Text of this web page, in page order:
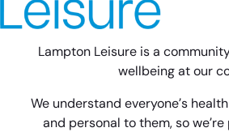
Lampton Leisure is a
wellbeing at our
We understand everyone’s
and personal to them, so